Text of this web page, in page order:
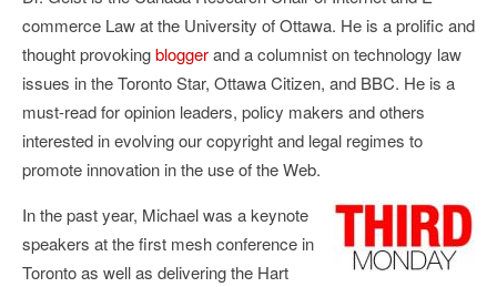
commerce Law at the University of Ottawa. He is a prolific and
thought provokingbloggerand a columnist on technology law
issues in the Toronto Star, Ottawa Citizen, and BBC. He is a
must-read for opinion leaders, policy makers and others
interested in evolving our copyright and legal regimes to
promote innovation in the use of the Web.
In the past year, Michael was a keynote
speakers at the first mesh conference in
Toronto as well as delivering the Hart